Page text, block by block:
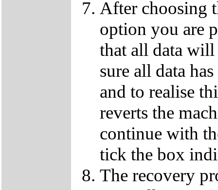
After choosing
option you are
that all data
sure all data
and to realise
reverts the
continue with
tick the box
The recovery